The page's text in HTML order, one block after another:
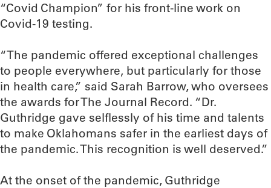
“Covid Champion” for his front-line work on
Covid-19 testing.
“The pandemic offered exceptional challenges
to people everywhere, but particularly for those
in health care,” said Sarah Barrow, who oversees
the awards for The Journal Record. “Dr.
Guthridge gave selflessly of his time and talents
to make Oklahomans safer in the earliest days of
the pandemic. This recognition is well deserved.”
At the onset of the pandemic, Guthridge